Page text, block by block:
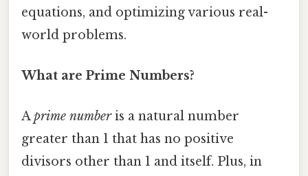
equations, and optimizing various real-
world problems.
What are Prime Numbers?
Aprime numberis a natural number
greater than 1 that has no positive
divisors other than 1 and itself. Plus, in